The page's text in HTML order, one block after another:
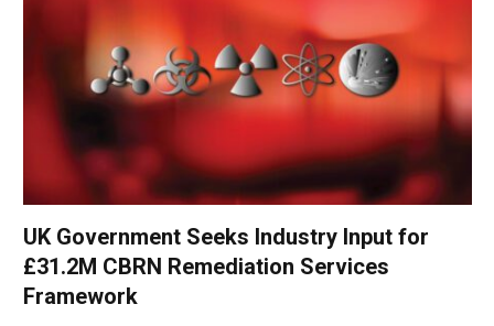
UK Government Seeks Industry Input for
£31.2M CBRN Remediation Services
Framework